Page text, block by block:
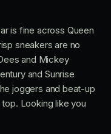
is fine across Queen
sneakers are no
and Mickey
and Sunrise
joggers and beat-up
Looking like you